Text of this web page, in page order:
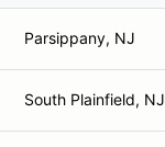
Parsippany, NJ
South Plainfield, NJ